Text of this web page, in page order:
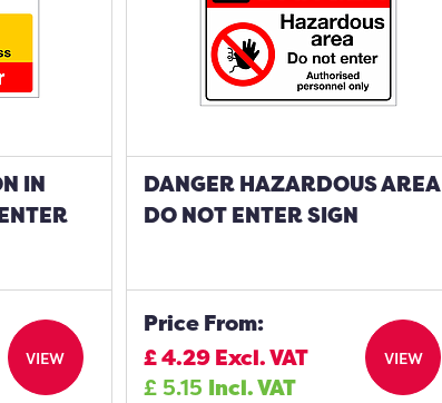
IN
VIEW
DANGER HAZARDOUS AREA
DO NOT ENTER SIGN
Price From:
£4.29Excl. VAT
£5.15 Incl. VAT
VIEW